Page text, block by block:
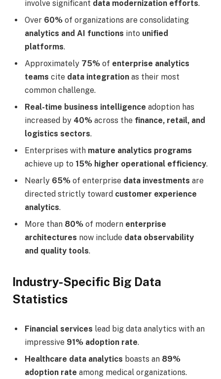
involve significant data modernization efforts.
Over 60% of organizations are consolidating
analytics and AI functions into unified
platforms.
Approximately 75% of enterprise analytics
teams cite data integration as their most
common challenge.
Real-time business intelligence adoption has
increased by 40% across the finance, retail, and
logistics sectors.
Enterprises with mature analytics programs
achieve up to 15% higher operational efficiency.
Nearly 65% of enterprise data investments are
directed strictly toward customer experience
analytics.
More than 80% of modern enterprise
architectures now include data observability
and quality tools.
Industry-Specific Big Data
Statistics
Financial services lead big data analytics with an
impressive 91% adoption rate.
Healthcare data analytics boasts an 89%
adoption rate among medical organizations.